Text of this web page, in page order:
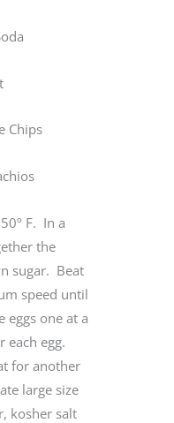
Chips
F. In a
the
sugar. Beat
speed until
eggs one at a
each egg.
for another
large size
kosher salt